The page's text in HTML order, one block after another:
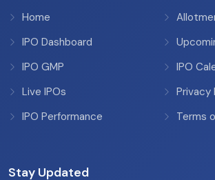
Home
IPO Dashboard
IPO GMP
Live IPOs
IPO Performance
IPO
Privacy
Terms
Stay Updated